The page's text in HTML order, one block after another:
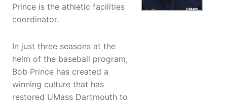
Prince is the athletic facilities
coordinator.
In just three seasons at the
helm of the baseball program,
Bob Prince has created a
winning culture that has
restored UMass Dartmouth to